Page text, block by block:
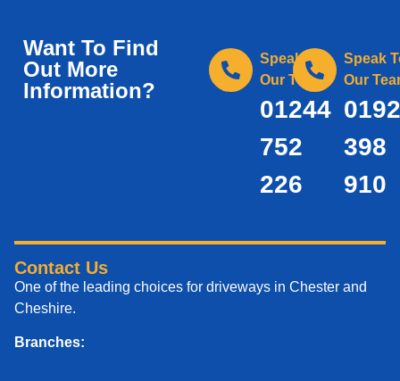
Want To Find
Out More
Information?
Speak To
Our Team
01244
752
226
Speak
Our
398
910
Contact Us
One of the leading choices for driveways in Chester and
Cheshire.
Branches: